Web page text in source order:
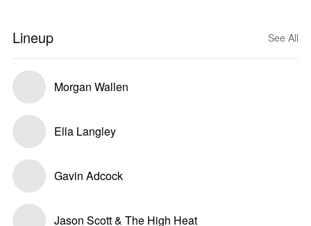
Lineup See All
Morgan Wallen
Ella Langley
Gavin Adcock
Jason Scott & The High Heat